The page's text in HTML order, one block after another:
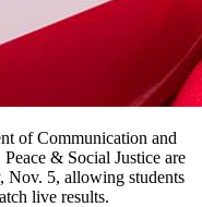
of Communication and
& Social Justice are
Nov. 5, allowing students
live results.